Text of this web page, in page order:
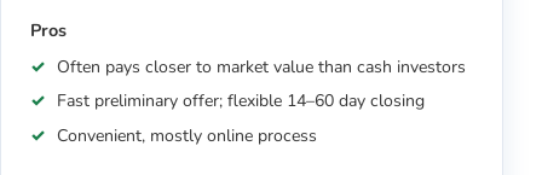
Pros
Often pays closer to market value than cash investors
Fast preliminary offer; flexible 14–60 day closing
Convenient, mostly online process